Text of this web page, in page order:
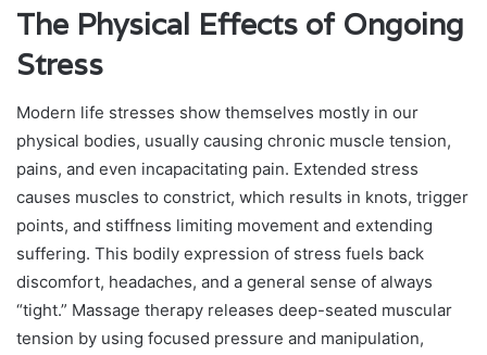
The Physical Effects of Ongoing
Stress
Modern life stresses show themselves mostly in our
physical bodies, usually causing chronic muscle tension,
pains, and even incapacitating pain. Extended stress
causes muscles to constrict, which results in knots, trigger
points, and stiffness limiting movement and extending
suffering. This bodily expression of stress fuels back
discomfort, headaches, and a general sense of always
“tight.” Massage therapy releases deep-seated muscular
tension by using focused pressure and manipulation,